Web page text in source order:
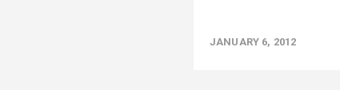
JANUARY 6, 2012